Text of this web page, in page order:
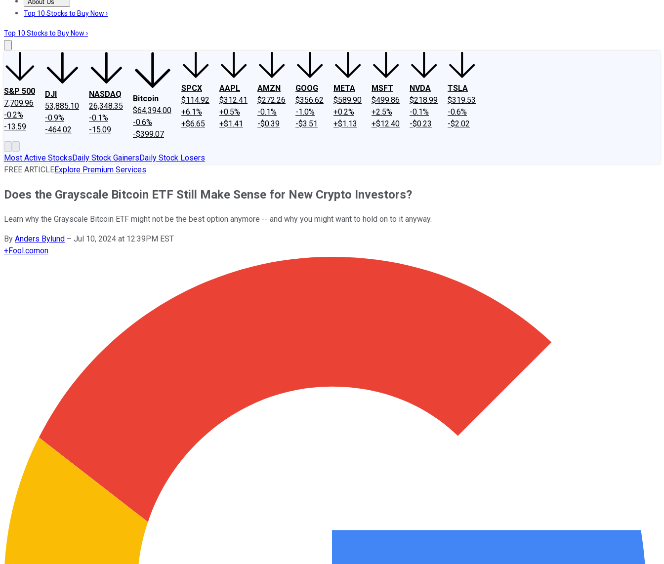
About Us
About UsContact UsInvesting Philosophy
Top 10 Stocks to Buy Now ›
Top 10 Stocks to Buy Now ›
S&P 500
7,709.96
-0.2%
-13.59
DJI
53,885.10
-0.9%
-464.02
NASDAQ
26,348.35
-0.1%
-15.09
Bitcoin
$64,394.00
-0.6%
-$399.07
SPCX
$114.92
+6.1%
+$6.65
AAPL
$312.41
+0.5%
+$1.41
AMZN
$272.26
-0.1%
-$0.39
GOOG
$356.62
-1.0%
-$3.51
META
$589.90
+0.2%
+$1.13
MSFT
$499.86
+2.5%
+$12.40
NVDA
$218.99
-0.1%
-$0.23
TSLA
$319.53
-0.6%
-$2.02
Most Active StocksDaily Stock GainersDaily Stock Losers
FREE ARTICLEExplore Premium Services
Does the Grayscale Bitcoin ETF Still Make Sense for New Crypto Investors?
Learn why the Grayscale Bitcoin ETF might not be the best option anymore -- and why you might want to hold on to it anyway.
By Anders Bylund – Jul 10, 2024 at 12:39PM EST
+Fool.comon